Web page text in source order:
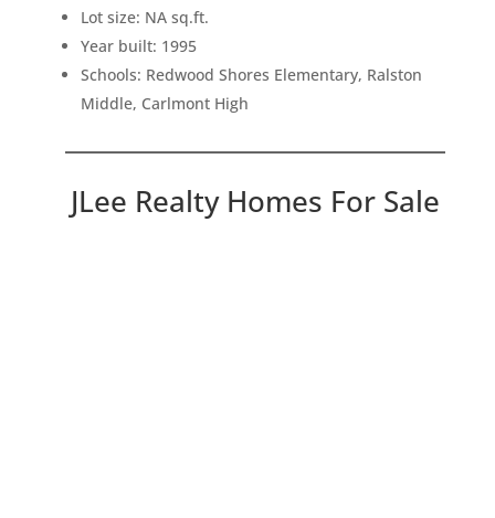
Lot size: NA sq.ft.
Year built: 1995
Schools: Redwood Shores Elementary, Ralston
Middle, Carlmont High
JLee Realty Homes For Sale